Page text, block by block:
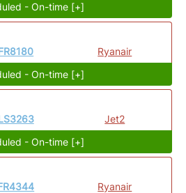
- On-time [+]
Ryanair
- On-time [+]
Jet2
- On-time [+]
Ryanair